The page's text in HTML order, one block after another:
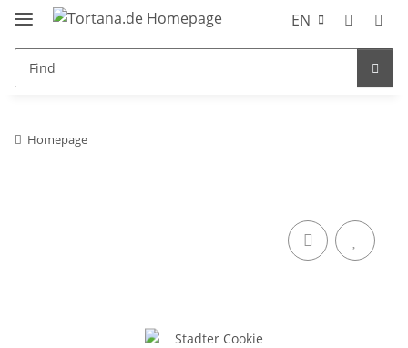
EN
Homepage